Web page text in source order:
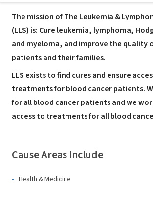
The mission of The Leukemia &
(LLS) is: Cure leukemia, lymphoma,
and myeloma, and improve the quality
patients and their families.
LLS exists to find cures and ensure
treatments for blood cancer patients.
for all blood cancer patients and we
access to treatments for all blood
Cause Areas Include
Health & Medicine